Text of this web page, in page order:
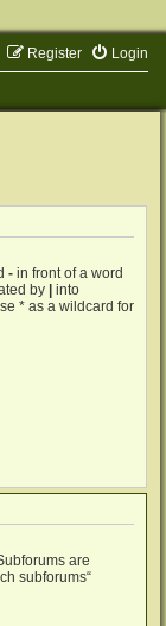
Login
Register
- in front of a word
by
into
* as a wildcard for
are
subforums“